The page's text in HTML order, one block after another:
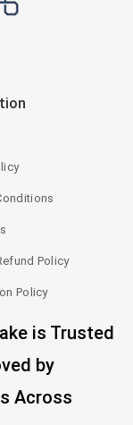
Policy
Policy
is Trusted
by
Across